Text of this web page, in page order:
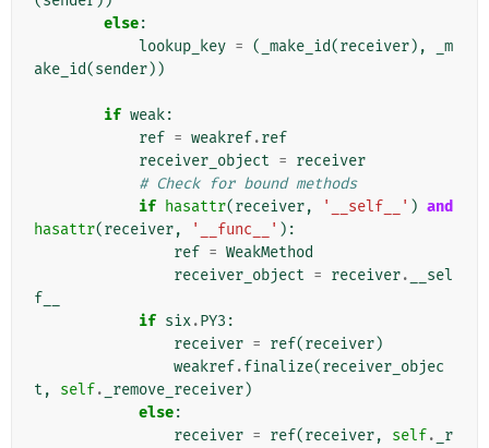
else:
lookup_key = ( _make_id(receiver),
_m
ake_id(sender))
if weak:
ref = weakref.ref
receiver_object = receiver
# Check for bound methods
if hasattr(receiver, '__self__' ) and
hasattr(receiver, '__func__' ):
ref = WeakMethod
receiver_object = receiver.
__sel
f__
if six.PY3 :
receiver = ref(receiver)
weakref.finalize(receiver_objec
t , self. _remove_receiver)
else:
receiver = ref(receiver, self.
_r